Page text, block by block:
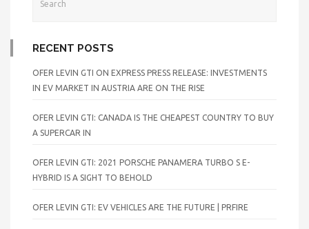
RECENT POSTS
OFER LEVIN GTI ON EXPRESS PRESS RELEASE: INVESTMENTS
IN EV MARKET IN AUSTRIA ARE ON THE RISE
OFER LEVIN GTI: CANADA IS THE CHEAPEST COUNTRY TO BUY
A SUPERCAR IN
OFER LEVIN GTI: 2021 PORSCHE PANAMERA TURBO S E-
HYBRID IS A SIGHT TO BEHOLD
OFER LEVIN GTI: EV VEHICLES ARE THE FUTURE | PRFIRE